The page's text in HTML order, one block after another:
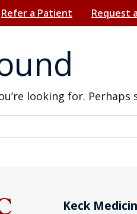
Refer a Patient Request
looking for. Perhaps
Keck